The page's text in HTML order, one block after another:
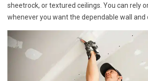
sheetrock, or textured ceilings. You can rely
whenever you want the dependable wall and